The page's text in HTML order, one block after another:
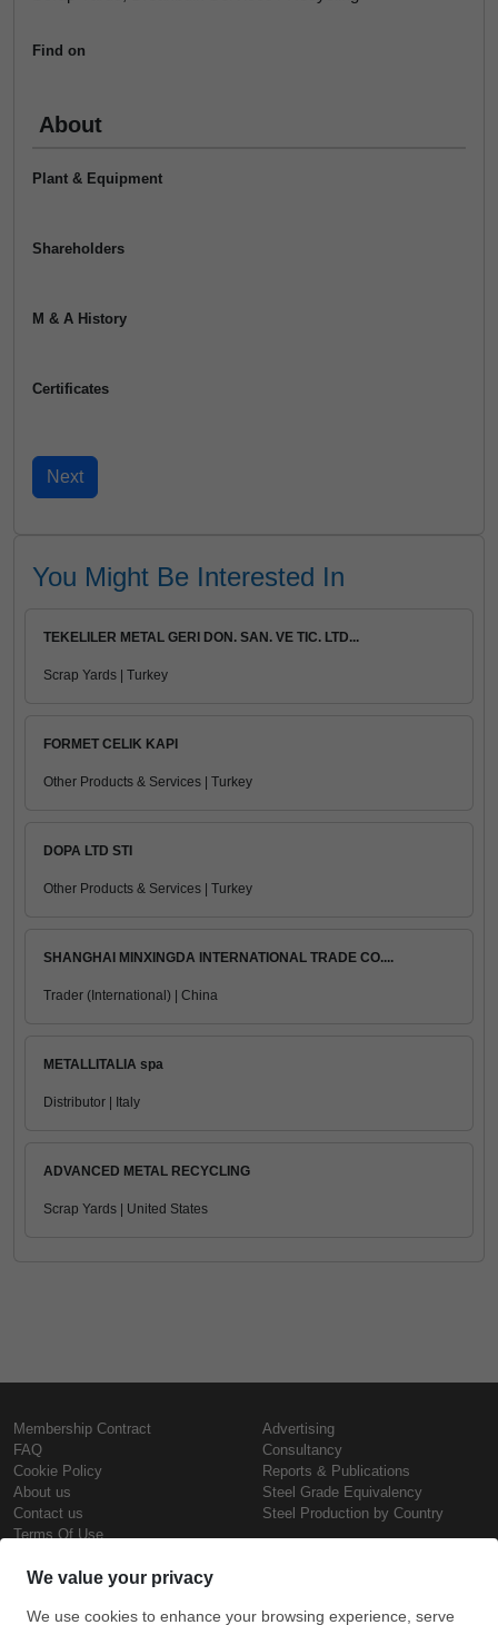
Find on
About
Plant & Equipment
Shareholders
M & A History
Certificates
You Might Be Interested In
TEKELILER METAL GERI DON. SAN. VE TIC. LTD...
Scrap Yards | Turkey
FORMET CELIK KAPI
Other Products & Services | Turkey
DOPA LTD STI
Other Products & Services | Turkey
SHANGHAI MINXINGDA INTERNATIONAL TRADE CO....
Trader (International) | China
METALLITALIA spa
Distributor | Italy
ADVANCED METAL RECYCLING
Scrap Yards | United States
Membership Contract
FAQ
Cookie Policy
About us
Contact us
Terms Of Use
Advertising
Consultancy
Reports & Publications
Steel Grade Equivalency
Steel Production by Country
Steel Prices
Copyright © SteelOrbis Electronic